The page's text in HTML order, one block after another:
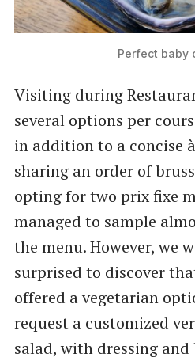
Perfect baby
Visiting during
several options per
in addition to a concise
sharing an order of
opting for two prix fixe
managed to sample
the menu. However, we
surprised to discover
offered a vegetarian
request a customized
salad, with dressing and